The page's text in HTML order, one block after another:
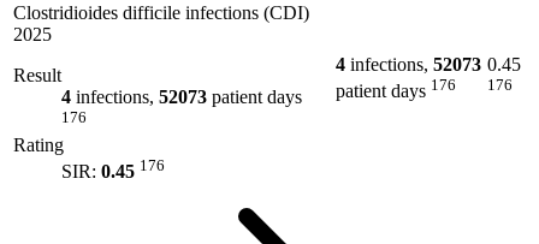
Clostridioides difficile infections (CDI)
2025
Result
4 infections, 52073 patient days
176
Rating
SIR: 0.45 176
4 infections, 52073
patient days 176
0.45
176